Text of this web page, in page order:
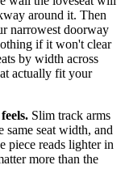
around it. Then
narrowest doorway
if it won't clear
by width across
actually fit your
Slim track arms
same seat width, and
piece reads lighter in
more than the